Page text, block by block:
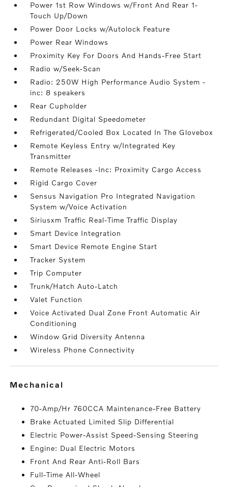
Power 1st Row Windows w/Front And Rear 1-
Touch Up/Down
Power Door Locks w/Autolock Feature
Power Rear Windows
Proximity Key For Doors And Hands-Free Start
Radio w/Seek-Scan
Radio: 250W High Performance Audio System -
inc: 8 speakers
Rear Cupholder
Redundant Digital Speedometer
Refrigerated/Cooled Box Located In The Glovebox
Remote Keyless Entry w/Integrated Key
Transmitter
Remote Releases -Inc: Proximity Cargo Access
Rigid Cargo Cover
Sensus Navigation Pro Integrated Navigation
System w/Voice Activation
Siriusxm Traffic Real-Time Traffic Display
Smart Device Integration
Smart Device Remote Engine Start
Tracker System
Trip Computer
Trunk/Hatch Auto-Latch
Valet Function
Voice Activated Dual Zone Front Automatic Air
Conditioning
Window Grid Diversity Antenna
Wireless Phone Connectivity
mechanical
70-Amp/Hr 760CCA Maintenance-Free Battery
Brake Actuated Limited Slip Differential
Electric Power-Assist Speed-Sensing Steering
Engine: Dual Electric Motors
Front And Rear Anti-Roll Bars
Full-Time All-Wheel